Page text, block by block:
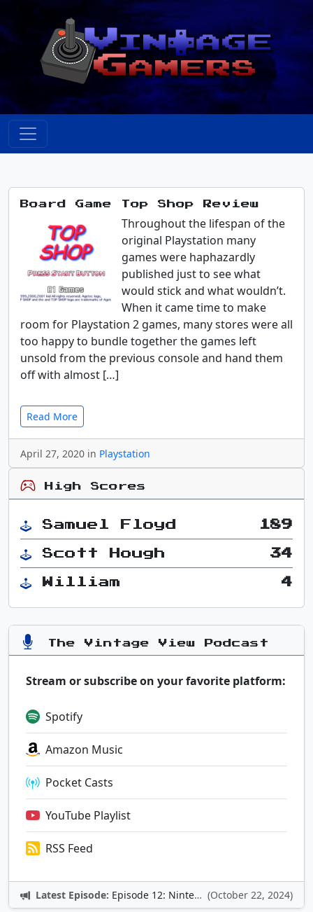
Board Game Top Shop Review
Throughout the lifespan of the
original Playstation many
games were haphazardly
published just to see what
would stick and what wouldn’t.
When it came time to make
room for Playstation 2 games, many stores were all
too happy to bundle together the games left
unsold from the previous console and hand them
off with almost […]
Read More
April 27, 2020 in Playstation
High Scores
Samuel Floyd 189
Scott Hough 34
William 4
The Vintage View Podcast
Stream or subscribe on your favorite platform:
Spotify
Amazon Music
Pocket Casts
YouTube Playlist
RSS Feed
Latest Episode: Episode 12: Nintendo Adventures (October 22, 2024)